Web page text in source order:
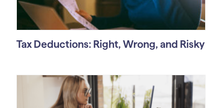
Tax Deductions: Right, Wrong, and Risky